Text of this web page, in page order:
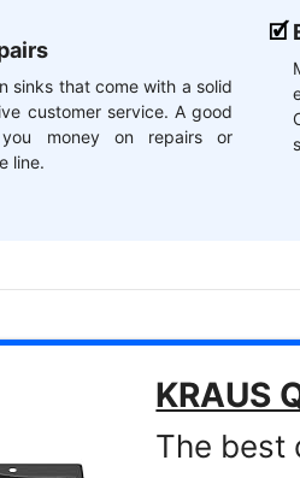
sinks that come with a solid
customer service. A good
money on repairs or
line.
KRAUS
The best